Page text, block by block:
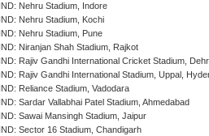
IND: Nehru Stadium, Indore
IND: Nehru Stadium, Kochi
IND: Nehru Stadium, Pune
IND: Niranjan Shah Stadium, Rajkot
IND: Rajiv Gandhi International Cricket Stadium,
IND: Rajiv Gandhi International Stadium, Uppal,
IND: Reliance Stadium, Vadodara
IND: Sardar Vallabhai Patel Stadium, Ahmedabad
IND: Sawai Mansingh Stadium, Jaipur
IND: Sector 16 Stadium, Chandigarh